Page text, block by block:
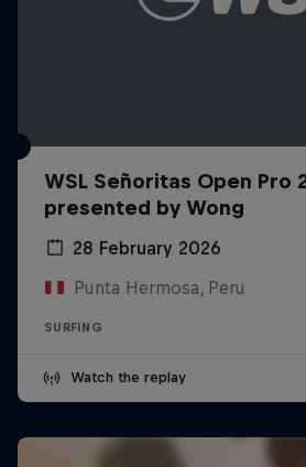
WSL Señoritas Open Pro
presented by Wong
28 February 2026
Punta Hermosa, Peru
SURFING
Watch the replay